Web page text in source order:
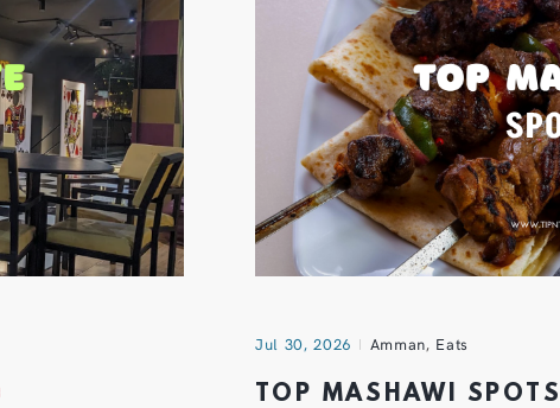
Jul 30, 2026 Amman, Eats
TOP MASHAWI SPOTS